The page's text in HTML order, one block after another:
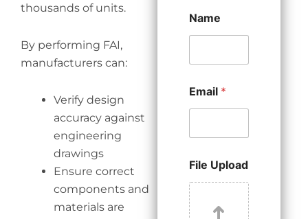
thousands of units.
By performing FAI,
manufacturers can:
Verify design
accuracy against
engineering
drawings
Ensure correct
components and
materials are
Name
Email *
File Upload